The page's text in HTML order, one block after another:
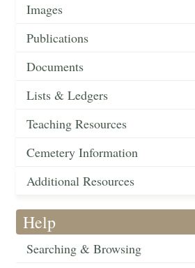
Images
Publications
Documents
Lists & Ledgers
Teaching Resources
Cemetery Information
Additional Resources
Help
Searching & Browsing